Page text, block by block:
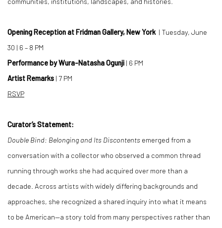
Opening Reception at Fridman Gallery, New York | Tuesday, June
30 | 6 – 8 PM
Performance by Wura-Natasha Ogunji | 6 PM
Artist Remarks | 7 PM
RSVP
Curator’s Statement:
Double Bind: Belonging and Its Discontents emerged from a
conversation with a collector who observed a common thread
running through works she had acquired over more than a
decade. Across artists with widely differing backgrounds and
approaches, she recognized a shared inquiry into what it means
to be American—a story told from many perspectives rather than